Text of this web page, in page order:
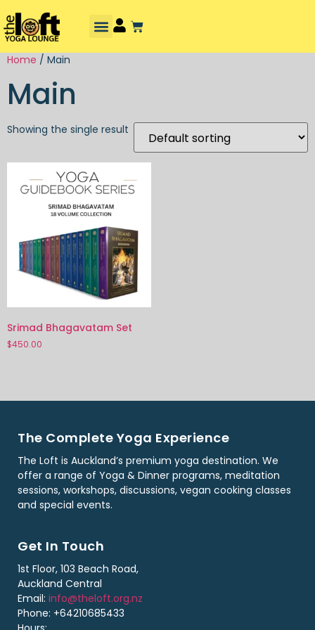
Home / Main
Main
Showing the single result
Srimad Bhagavatam Set
$450.00
The Complete Yoga Experience
The Loft is Auckland’s premium yoga destination. We
offer a range of Yoga & Dinner programs, meditation
sessions, workshops, discussions, vegan cooking classes
and special events.
Get In Touch
1st Floor, 103 Beach Road,
Auckland Central
Email: info@theloft.org.nz
Phone: +64210685433